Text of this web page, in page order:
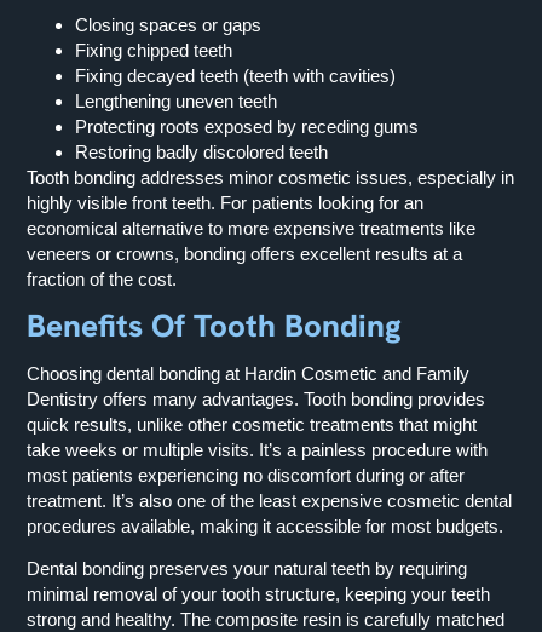
Closing spaces or gaps
Fixing chipped teeth
Fixing decayed teeth (teeth with cavities)
Lengthening uneven teeth
Protecting roots exposed by receding gums
Restoring badly discolored teeth
Tooth bonding addresses minor cosmetic issues, especially in
highly visible front teeth. For patients looking for an
economical alternative to more expensive treatments like
veneers or crowns, bonding offers excellent results at a
fraction of the cost.
Benefits Of Tooth Bonding
Choosing dental bonding at Hardin Cosmetic and Family
Dentistry offers many advantages. Tooth bonding provides
quick results, unlike other cosmetic treatments that might
take weeks or multiple visits. It’s a painless procedure with
most patients experiencing no discomfort during or after
treatment. It’s also one of the least expensive cosmetic dental
procedures available, making it accessible for most budgets.
Dental bonding preserves your natural teeth by requiring
minimal removal of your tooth structure, keeping your teeth
strong and healthy. The composite resin is carefully matched